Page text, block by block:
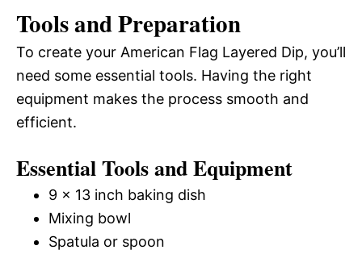
Tools and Preparation
To create your American Flag Layered Dip, you’ll
need some essential tools. Having the right
equipment makes the process smooth and
efficient.
Essential Tools and Equipment
9 x 13 inch baking dish
Mixing bowl
Spatula or spoon